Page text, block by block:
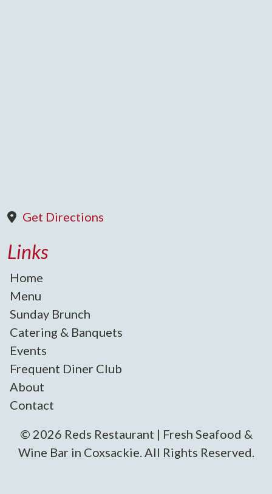
Get Directions
Links
Home
Menu
Sunday Brunch
Catering & Banquets
Events
Frequent Diner Club
About
Contact
© 2026 Reds Restaurant | Fresh Seafood &
Wine Bar in Coxsackie. All Rights Reserved.